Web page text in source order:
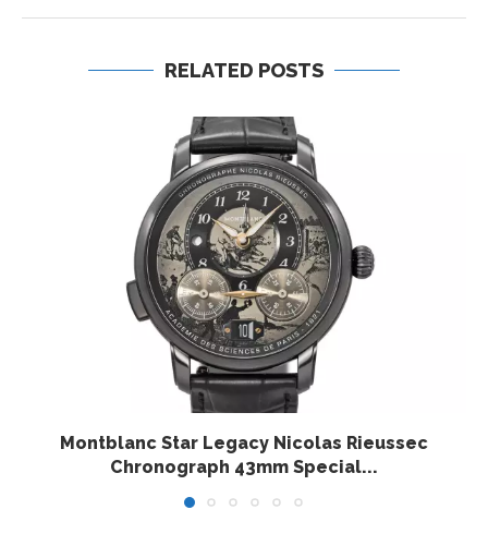
RELATED POSTS
Montblanc Star Legacy Nicolas Rieussec
Chronograph 43mm Special...